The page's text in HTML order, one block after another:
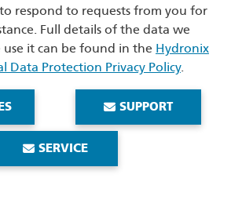
respond to requests from you for
Full details of the data we
it can be found in the Hydronix
Data Protection Privacy Policy.
SUPPORT
SERVICE